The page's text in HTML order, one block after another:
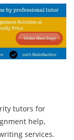
tutors for
help,
services.